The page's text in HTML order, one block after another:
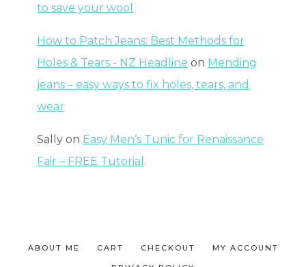
to save your wool
How to Patch Jeans: Best Methods for
Holes & Tears - NZ Headline on Mending
jeans – easy ways to fix holes, tears, and
wear
Sally on Easy Men’s Tunic for Renaissance
Fair – FREE Tutorial
ABOUT ME CART CHECKOUT MY ACCOUNT